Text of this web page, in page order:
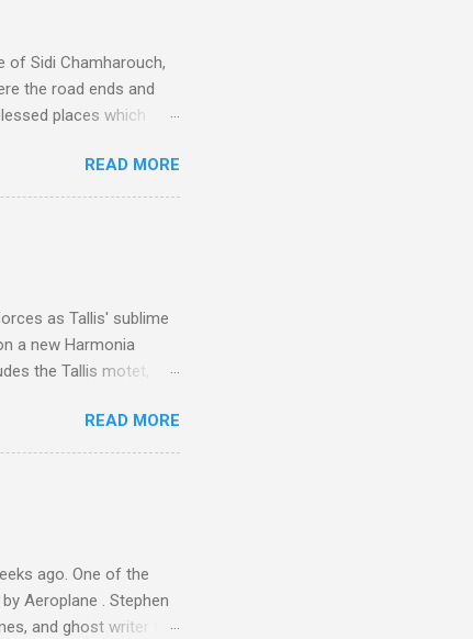
of Sidi Chamharouch,
the road ends and
places which
vehicles and
is Jebel Toubkal,
struck by the
director Martin
READ MORE
as Tallis' sublime
a new Harmonia
the Tallis motet,
accolade and
READ MORE
ago. One of the
Aeroplane . Stephen
and ghost writer for